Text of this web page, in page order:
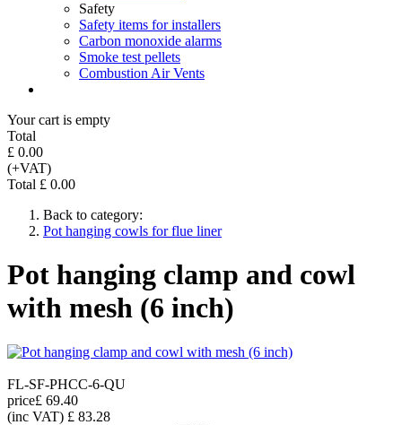
Safety
Safety items for installers
Carbon monoxide alarms
Smoke test pellets
Combustion Air Vents
Your cart is empty
Total
£ 0.00
(+VAT)
Total £ 0.00
Back to category:
Pot hanging cowls for flue liner
Pot hanging clamp and cowl
with mesh (6 inch)
FL-SF-PHCC-6-QU
price£ 69.40
(inc VAT) £ 83.28